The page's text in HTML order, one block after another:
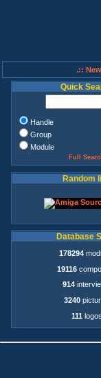
.::
Quick
Handle
Group
Module
Full
Random
Database
178294
19116
914
3240
111 logos